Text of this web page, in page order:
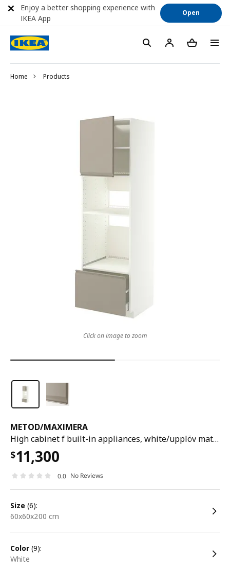
Home Products
METOD/MAXIMERA
High cabinet f built-in appliances, white/upplöv matt dark beige, 60x60x200 cm
$11,300
0.0 No Reviews
size (6):
60x60x200 cm
color (9):
white
Click on image to zoom
Enjoy a better shopping experience with
IKEA App
Open